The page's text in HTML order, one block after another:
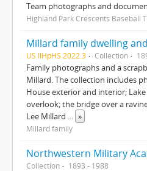
Team photographs and
Highland Park Crescents Baseball
US IlHpHS 2022.3 Collection
Family photographs and a
Millard. The collection includes
House exterior and interior;
overlook; the bridge over a
Lee Millard ... »
Millard family
Northwestern Military
Collection 1893 - 1988